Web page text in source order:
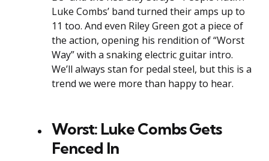
Luke Combs’ band turned their amps up to
11 too. And even Riley Green got a piece of
the action, opening his rendition of “Worst
Way” with a snaking electric guitar intro.
We’ll always stan for pedal steel, but this is a
trend we were more than happy to hear.
Worst: Luke Combs Gets
Fenced In